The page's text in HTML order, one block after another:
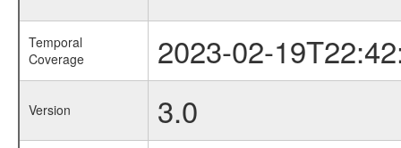
Temporal
Coverage
2023-02-
Version 3.0